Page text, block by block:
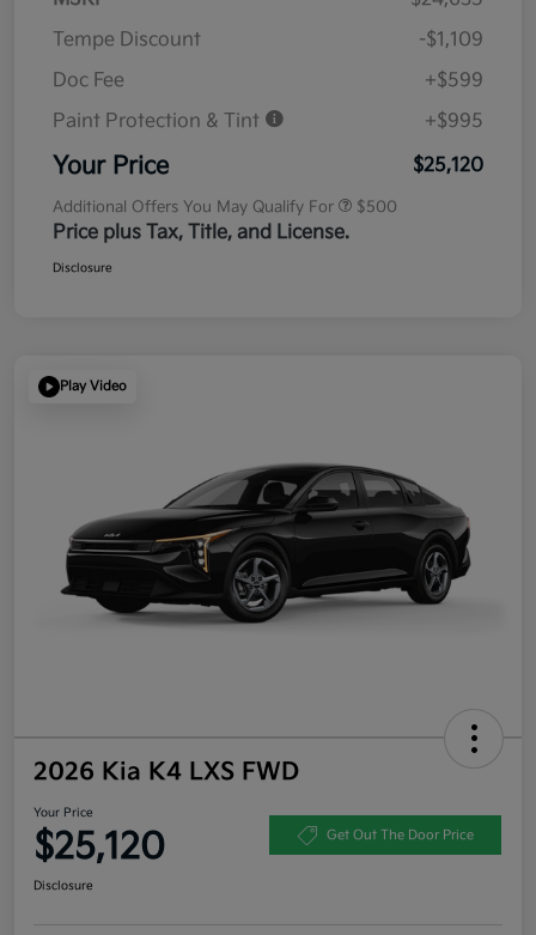
Tempe Discount
-$1,109
Doc Fee
+$599
Paint Protection & Tint
+$995
Your Price $25,120
Additional Offers You May Qualify For $500
Price plus Tax, Title, and License.
Disclosure
Play Video
2026 Kia K4 LXS FWD
Your Price
$25,120 Get Out The Door Price
Disclosure